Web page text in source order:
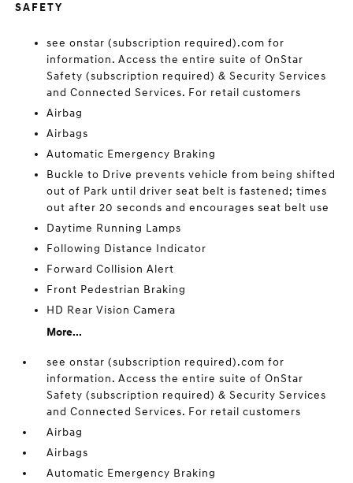
SAFETY
see onstar (subscription required).com for
information. Access the entire suite of OnStar
Safety (subscription required) & Security Services
and Connected Services. For retail customers
Airbag
Airbags
Automatic Emergency Braking
Buckle to Drive prevents vehicle from being shifted
out of Park until driver seat belt is fastened; times
out after 20 seconds and encourages seat belt use
Daytime Running Lamps
Following Distance Indicator
Forward Collision Alert
Front Pedestrian Braking
HD Rear Vision Camera
More...
see onstar (subscription required).com for
information. Access the entire suite of OnStar
Safety (subscription required) & Security Services
and Connected Services. For retail customers
Airbag
Airbags
Automatic Emergency Braking